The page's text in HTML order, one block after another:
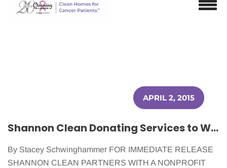
APRIL 2, 2015
Shannon Clean Donating Services to Women Battling Cancer
By Stacey Schwinghammer FOR IMMEDIATE RELEASE
SHANNON CLEAN PARTNERS WITH A NONPROFIT